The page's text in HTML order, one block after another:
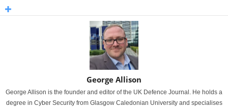
George Allison
George Allison is the founder and editor of the UK Defence Journal. He holds a
degree in Cyber Security from Glasgow Caledonian University and specialises